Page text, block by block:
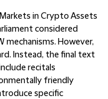
in Crypto Assets
considered
mechanisms. However,
Instead, the final text
recitals
friendly
specific